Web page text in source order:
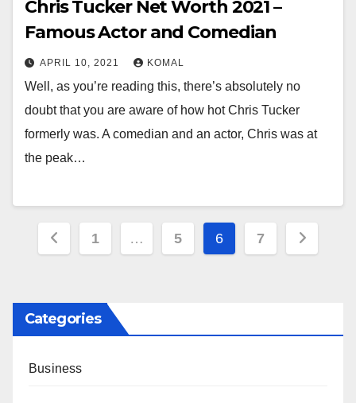
Chris Tucker Net Worth 2021 –
Famous Actor and Comedian
APRIL 10, 2021 KOMAL
Well, as you’re reading this, there’s absolutely no
doubt that you are aware of how hot Chris Tucker
formerly was. A comedian and an actor, Chris was at
the peak…
Posts
1 … 5 6 7
Categories
Business